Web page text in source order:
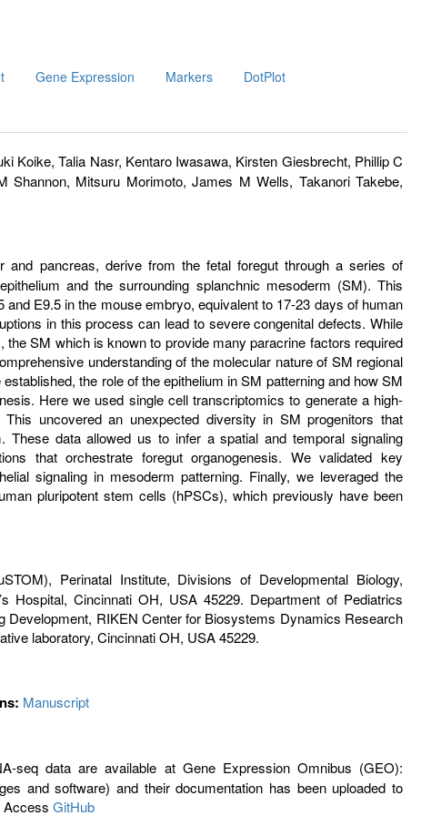
Gene Expression Markers DotPlot
Koike, Talia Nasr, Kentaro Iwasawa, Kirsten Giesbrecht, Phillip C
Mitsuru Morimoto, James M Wells, Takanori Takebe,
pancreas, derive from the fetal foregut through a series of
and the surrounding splanchnic mesoderm (SM). This
E9.5 in the mouse embryo, equivalent to 17-23 days of human
in this process can lead to severe congenital defects. While
SM which is known to provide many paracrine factors required
understanding of the molecular nature of SM regional
the role of the epithelium in SM patterning and how SM
Here we used single cell transcriptomics to generate a high-
uncovered an unexpected diversity in SM progenitors that
data allowed us to infer a spatial and temporal signaling
that orchestrate foregut organogenesis. We validated key
signaling in mesoderm patterning. Finally, we leveraged the
pluripotent stem cells (hPSCs), which previously have been
Perinatal Institute, Divisions of Developmental Biology,
Hospital, Cincinnati OH, USA 45229. Department of Pediatrics
Development, RIKEN Center for Biosystems Dynamics Research
laboratory, Cincinnati OH, USA 45229.
Manuscript
seq data are available at Gene Expression Omnibus (GEO):
and software) and their documentation has been uploaded to
Access GitHub